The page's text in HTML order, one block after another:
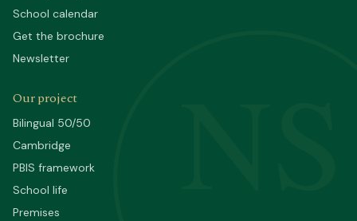
School calendar
Get the brochure
Newsletter
Our project
Bilingual 50/50
Cambridge
PBIS framework
School life
Premises